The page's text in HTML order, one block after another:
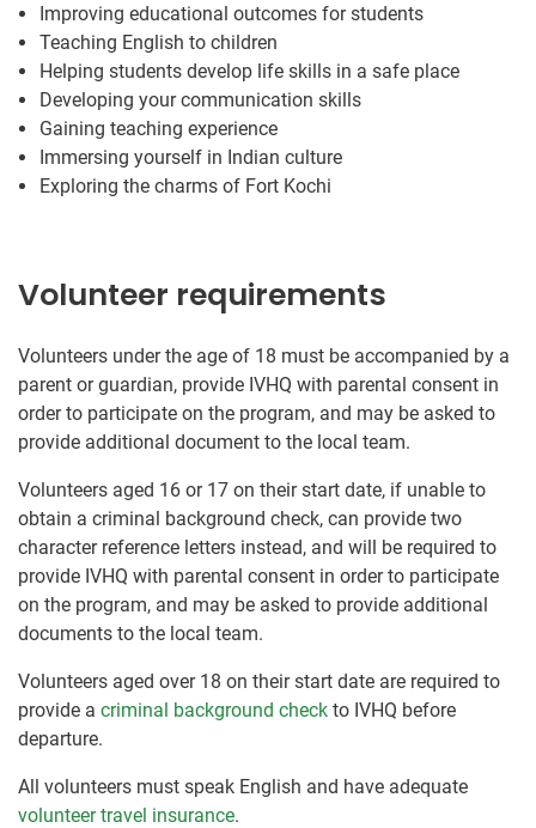
Improving educational outcomes for students
Teaching English to children
Helping students develop life skills in a safe place
Developing your communication skills
Gaining teaching experience
Immersing yourself in Indian culture
Exploring the charms of Fort Kochi
Volunteer requirements
Volunteers under the age of 18 must be accompanied by a
parent or guardian, provide IVHQ with parental consent in
order to participate on the program, and may be asked to
provide additional document to the local team.
Volunteers aged 16 or 17 on their start date, if unable to
obtain a criminal background check, can provide two
character reference letters instead, and will be required to
provide IVHQ with parental consent in order to participate
on the program, and may be asked to provide additional
documents to the local team.
Volunteers aged over 18 on their start date are required to
provide a criminal background check to IVHQ before
departure.
All volunteers must speak English and have adequate
volunteer travel insurance.